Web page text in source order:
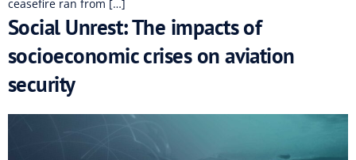
ceasefire ran from […]
Social Unrest: The impacts of
socioeconomic crises on aviation
security